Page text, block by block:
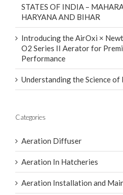
STATES OF INDIA –
HARYANA AND BIHAR
Introducing the AirOxi ×
O2 Series II Aerator for
Performance
Understanding the Science
Categories
Aeration Diffuser
Aeration In Hatcheries
Aeration Installation and